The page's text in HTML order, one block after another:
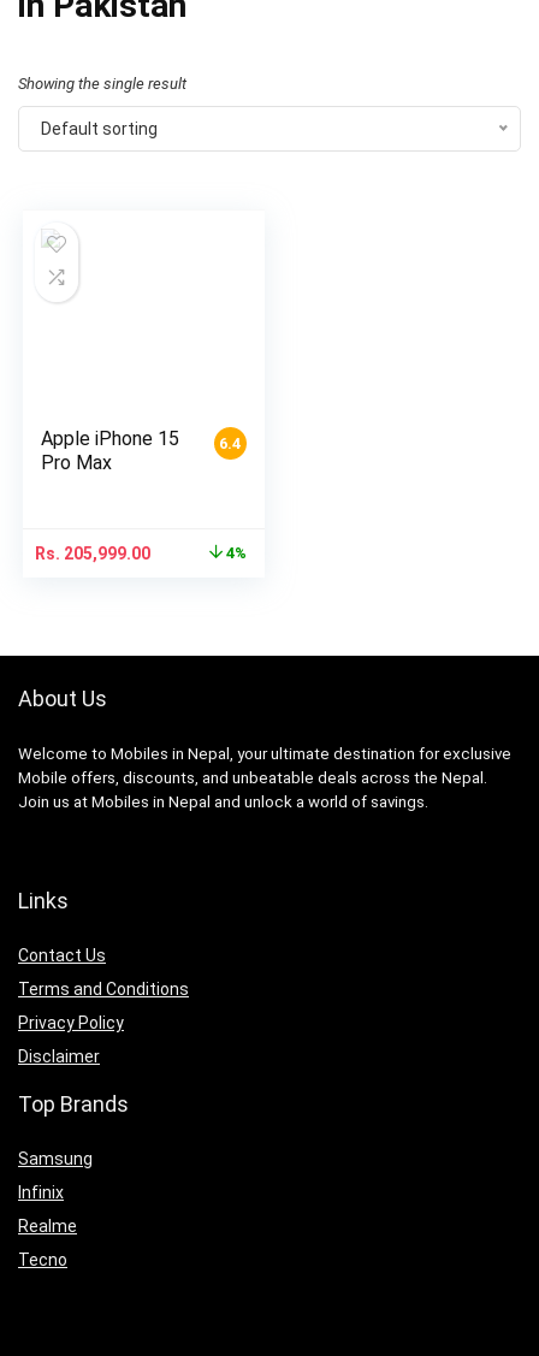
Showing the single result
Default sorting
6.4
Apple iPhone 15
Pro Max
Rs. 205,999.00 4%
About Us
Welcome to Mobiles in Nepal, your ultimate destination for exclusive
Mobile offers, discounts, and unbeatable deals across the Nepal.
Join us at Mobiles in Nepal and unlock a world of savings.
Links
Contact Us
Terms and Conditions
Privacy Policy
Disclaimer
Top Brands
Samsung
Infinix
Realme
Tecno